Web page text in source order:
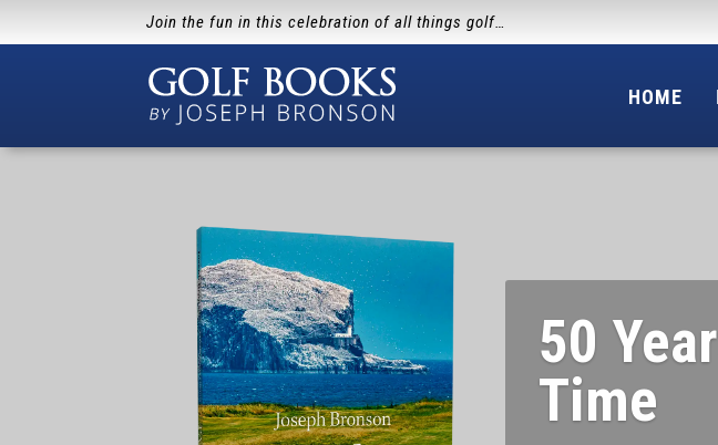
Join the fun in this celebration of all things golf…
HOME
50
Time